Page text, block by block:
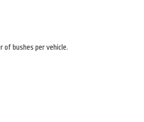
bushes per vehicle.